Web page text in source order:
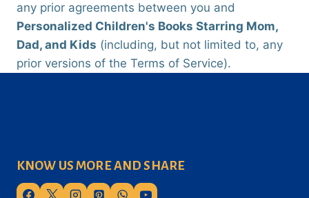
any prior agreements between you and
Personalized Children's Books Starring Mom,
Dad, and Kids (including, but not limited to, any
prior versions of the Terms of Service).
KNOW US MORE AND SHARE